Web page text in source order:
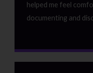
helped me feel
documenting and